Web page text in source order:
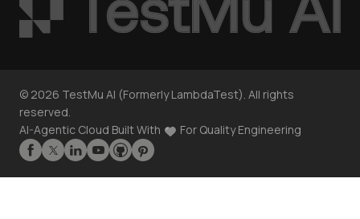
© 2026 TestMu AI (Formerly LambdaTest). All rights
reserved.
AI-Agentic Cloud Built With
For Quality Engineering